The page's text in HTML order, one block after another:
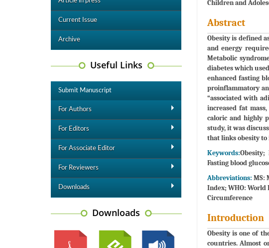
Current Issue
Archive
Useful Links
Submit Manuscript
For Authors
For Editors
For Associate Editor
For Reviewers
Downloads
Downloads
Children and
Abstract
Obesity is defined
and energy
Metabolic
diabetes which
enhanced fasting
proinflammatory
“associated with
increased fat
caloric and highly
study, it was
that links obesity to
Keywords:Obesity;
Fasting blood
Abbreviations: MS:
Index; WHO: World
Circumference
Introduction
Obesity is one of
countries. Almost